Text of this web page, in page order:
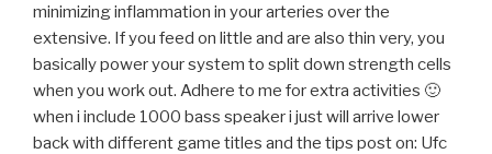
minimizing inflammation in your arteries over the
extensive. If you feed on little and are also thin very, you
basically power your system to split down strength cells
when you work out. Adhere to me for extra activities 🙂
when i include 1000 bass speaker i just will arrive lower
back with different game titles and the tips post on: Ufc